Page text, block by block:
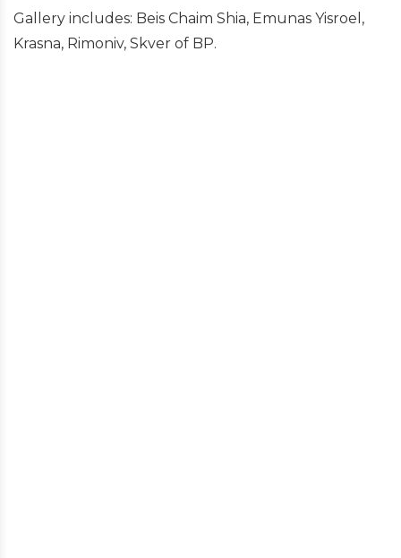
Gallery includes: Beis Chaim Shia, Emunas Yisroel,
Krasna, Rimoniv, Skver of BP.